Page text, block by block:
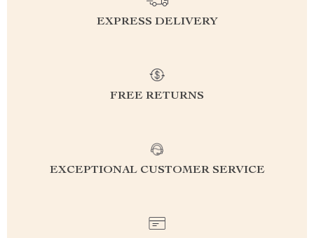
EXPRESS DELIVERY
FREE RETURNS
EXCEPTIONAL CUSTOMER SERVICE